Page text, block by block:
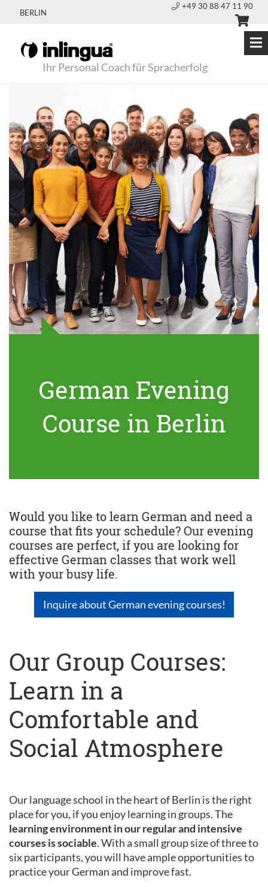
BERLIN
+49 30 88 47 11 90
Ihr Personal Coach für Spracherfolg
German Evening
Course in Berlin
Would you like to learn German and need a
course that fits your schedule? Our evening
courses are perfect, if you are looking for
effective German classes that work well
with your busy life.
Inquire about German evening courses!
Our Group Courses:
Learn in a
Comfortable and
Social Atmosphere
Our language school in the heart of Berlin is the right
place for you, if you enjoy learning in groups. The
learning environment in our regular and intensive
courses is sociable. With a small group size of three to
six participants, you will have ample opportunities to
practice your German and improve fast.